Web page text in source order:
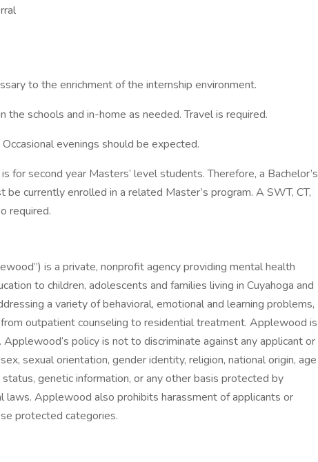
to the enrichment of the internship environment.
the schools and in-home as needed. Travel is required.
evenings should be expected.
for second year Masters’ level students. Therefore, a Bachelor’s
be currently enrolled in a related Master’s program. A SWT, CT,
required.
is a private, nonprofit agency providing mental health
to children, adolescents and families living in Cuyahoga and
a variety of behavioral, emotional and learning problems,
outpatient counseling to residential treatment. Applewood is
policy is not to discriminate against any applicant or
sexual orientation, gender identity, religion, national origin, age
genetic information, or any other basis protected by
laws. Applewood also prohibits harassment of applicants or
protected categories.